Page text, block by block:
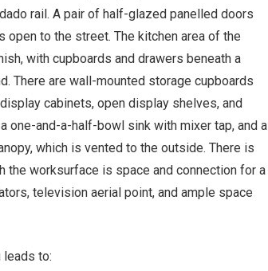
rail. A pair of half-glazed panelled doors
open to the street. The kitchen area of the
with cupboards and drawers beneath a
There are wall-mounted storage cupboards
cabinets, open display shelves, and
one-and-a-half-bowl sink with mixer tap, and a
which is vented to the outside. There is
the worksurface is space and connection for a
television aerial point, and ample space
leads to: